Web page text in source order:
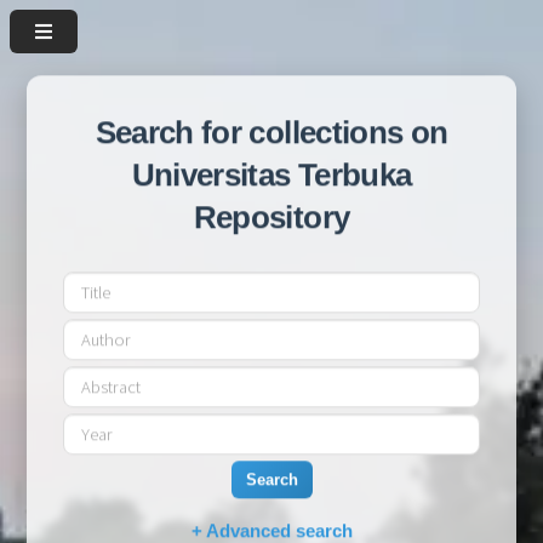
Search for collections on
Universitas Terbuka
Repository
Search
+ Advanced search